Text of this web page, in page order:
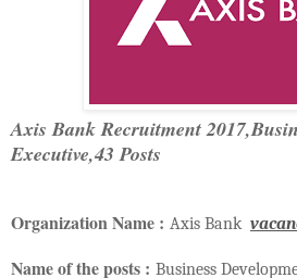
Axis Bank Recruitment
Executive,43 Posts
Organization Name : Axis Bank
Name of the posts : Business